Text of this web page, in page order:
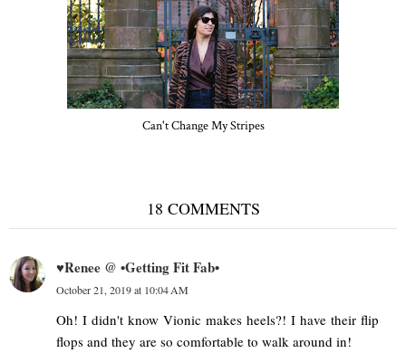
Can't Change My Stripes
18 COMMENTS
♥Renee @ •Getting Fit Fab•
October 21, 2019 at 10:04 AM
Oh! I didn't know Vionic makes heels?! I have their flip
flops and they are so comfortable to walk around in!